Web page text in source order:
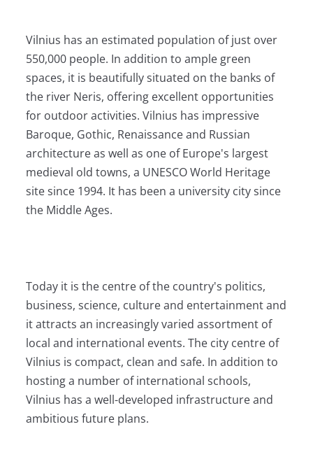
Vilnius has an estimated population of just over
550,000 people. In addition to ample green
spaces, it is beautifully situated on the banks of
the river Neris, offering excellent opportunities
for outdoor activities. Vilnius has impressive
Baroque, Gothic, Renaissance and Russian
architecture as well as one of Europe's largest
medieval old towns, a UNESCO World Heritage
site since 1994. It has been a university city since
the Middle Ages.
Today it is the centre of the country's politics,
business, science, culture and entertainment and
it attracts an increasingly varied assortment of
local and international events. The city centre of
Vilnius is compact, clean and safe. In addition to
hosting a number of international schools,
Vilnius has a well-developed infrastructure and
ambitious future plans.